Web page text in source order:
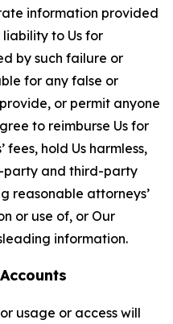
information provided
liability to Us for
by such failure or
for any false or
or permit anyone
to reimburse Us for
fees, hold Us harmless,
party and third-party
reasonable attorneys’
or use of, or Our
information.
usage or access will